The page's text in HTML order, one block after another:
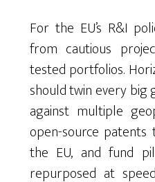
For the EU’s R&I
from cautious
tested portfolios.
should twin every
against multiple
open-source
the EU, and fund
repurposed at